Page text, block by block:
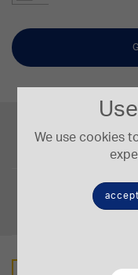
We use cookies
123/
Operating Weight
23,2-